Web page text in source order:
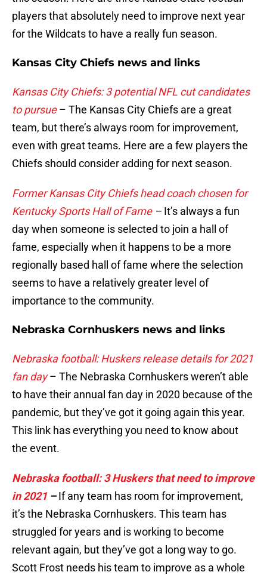
players that absolutely need to improve next year
for the Wildcats to have a really fun season.
Kansas City Chiefs news and links
Kansas City Chiefs: 3 potential NFL cut candidates
to pursue– The Kansas City Chiefs are a great
team, but there’s always room for improvement,
even with great teams. Here are a few players the
Chiefs should consider adding for next season.
Former Kansas City Chiefs head coach chosen for
Kentucky Sports Hall of Fame– It’s always a fun
day when someone is selected to join a hall of
fame, especially when it happens to be a more
regionally based hall of fame where the selection
seems to have a relatively greater level of
importance to the community.
Nebraska Cornhuskers news and links
Nebraska football: Huskers release details for 2021
fan day– The Nebraska Cornhuskers weren’t able
to have their annual fan day in 2020 because of the
pandemic, but they’ve got it going again this year.
This link has everything you need to know about
the event.
Nebraska football: 3 Huskers that need to improve
in 2021–If any team has room for improvement,
it’s the Nebraska Cornhuskers. This team has
struggled for years and is working to become
relevant again, but they’ve got a long way to go.
Scott Frost needs his team to improve as a whole